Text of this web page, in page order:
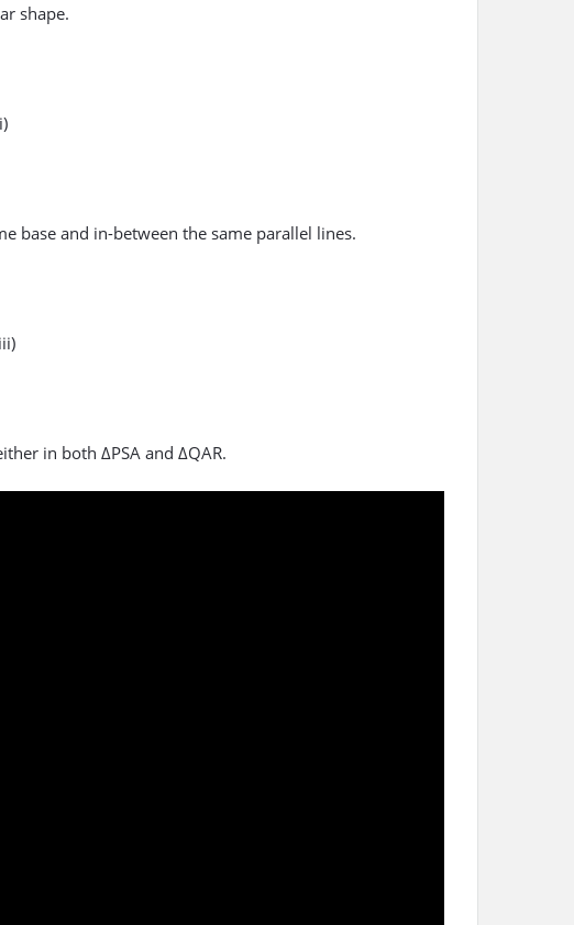
shape.
base and in-between the same parallel lines.
in both ΔPSA and ΔQAR.